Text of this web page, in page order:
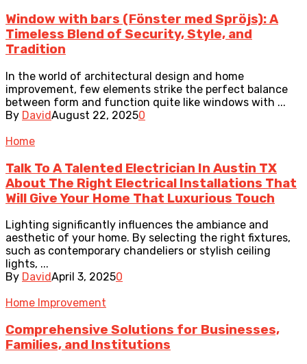
Window with bars (Fönster med Spröjs): A
Timeless Blend of Security, Style, and
Tradition
In the world of architectural design and home
improvement, few elements strike the perfect balance
between form and function quite like windows with ...
By DavidAugust 22, 20250
Home
Talk To A Talented Electrician In Austin TX
About The Right Electrical Installations That
Will Give Your Home That Luxurious Touch
Lighting significantly influences the ambiance and
aesthetic of your home. By selecting the right fixtures,
such as contemporary chandeliers or stylish ceiling
lights, ...
By DavidApril 3, 20250
Home Improvement
Comprehensive Solutions for Businesses,
Families, and Institutions